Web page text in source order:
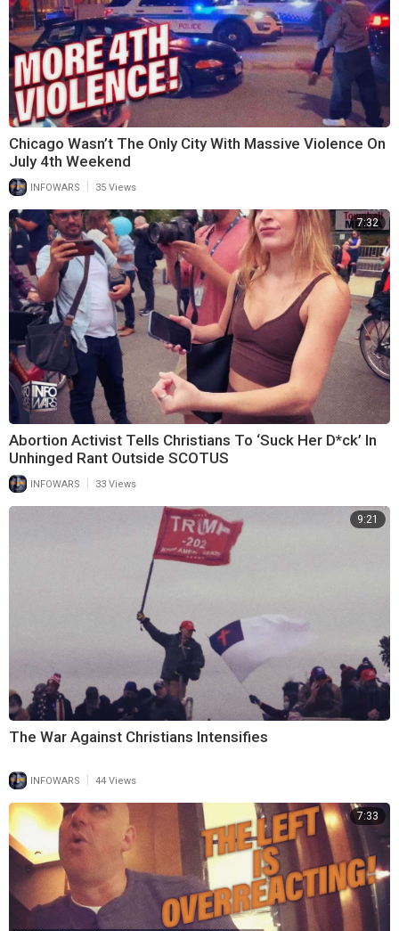
Chicago Wasn’t The Only City With Massive Violence On
July 4th Weekend
INFOWARS 35 Views
7:32
Abortion Activist Tells Christians To ‘Suck Her D*ck’ In
Unhinged Rant Outside SCOTUS
INFOWARS 33 Views
9:21
The War Against Christians Intensifies
INFOWARS 44 Views
7:33